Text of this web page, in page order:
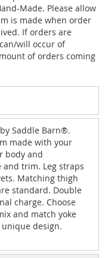
Made. Please allow
is made when order
If orders are
will occur of
of orders coming
Saddle Barn®.
made with your
body and
trim. Leg straps
Matching thigh
standard. Double
charge. Choose
and match yoke
design.